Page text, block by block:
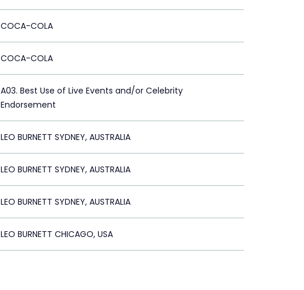
COCA-COLA
COCA-COLA
A03. Best Use of Live Events and/or Celebrity
Endorsement
LEO BURNETT SYDNEY, AUSTRALIA
LEO BURNETT SYDNEY, AUSTRALIA
LEO BURNETT SYDNEY, AUSTRALIA
LEO BURNETT CHICAGO, USA